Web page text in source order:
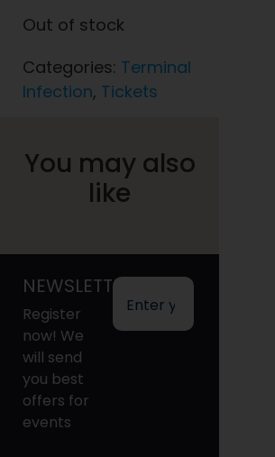
Out of stock
Categories: Terminal
Infection, Tickets
You may also
like
NEWSLETTER
Register
now! We
will send
you best
offers for
events